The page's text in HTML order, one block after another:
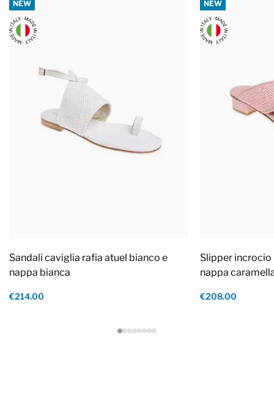
NEW
Sandali caviglia rafia atuel bianco e
nappa bianca
€214.00
NEW
Slipper incrocio
nappa
€208.00